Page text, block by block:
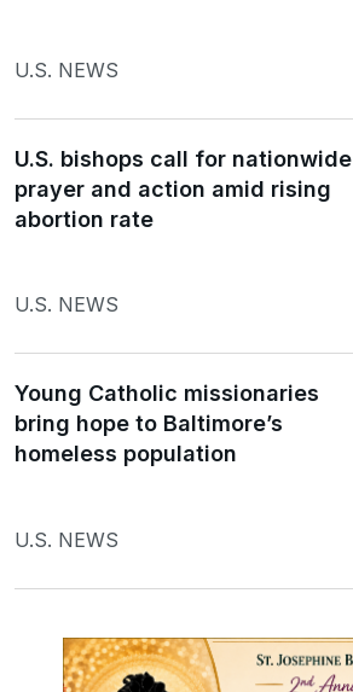
U.S. NEWS
U.S. bishops call for nationwide
prayer and action amid rising
abortion rate
U.S. NEWS
Young Catholic missionaries
bring hope to Baltimore’s
homeless population
U.S. NEWS